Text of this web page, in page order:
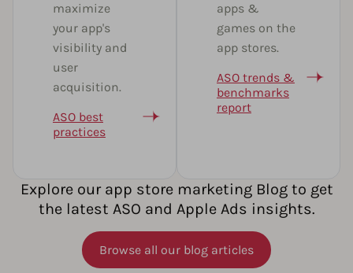
maximize
your app's
visibility and
user
acquisition.
ASO best
practices
apps &
games on the
app stores.
ASO trends &
benchmarks
report
Explore our app store marketing Blog to get
the latest ASO and Apple Ads insights.
Browse all our blog articles